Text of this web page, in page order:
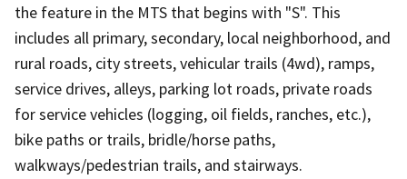
the feature in the MTS that begins with "S". This
includes all primary, secondary, local neighborhood, and
rural roads, city streets, vehicular trails (4wd), ramps,
service drives, alleys, parking lot roads, private roads
for service vehicles (logging, oil fields, ranches, etc.),
bike paths or trails, bridle/horse paths,
walkways/pedestrian trails, and stairways.